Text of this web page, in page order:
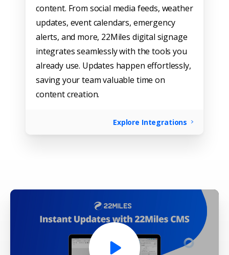
content. From social media feeds, weather
updates, event calendars, emergency
alerts, and more, 22Miles digital signage
integrates seamlessly with the tools you
already use. Updates happen effortlessly,
saving your team valuable time on
content creation.
Explore Integrations